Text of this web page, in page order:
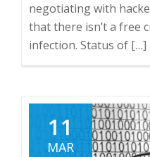
negotiating with
that there isn’t a free
infection. Status of […]
11
MAR